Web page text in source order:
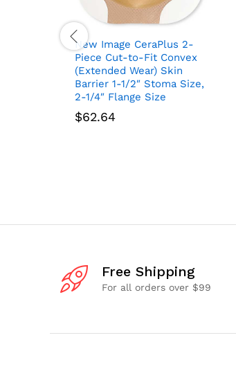
New Image CeraPlus 2-
Piece Cut-to-Fit Convex
(Extended Wear) Skin
Barrier 1-1/2″ Stoma Size,
2-1/4″ Flange Size
$62.64
Free Shipping
For all orders over $99